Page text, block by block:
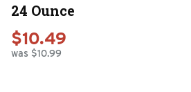
24 Ounce
$10.49
was $10.99